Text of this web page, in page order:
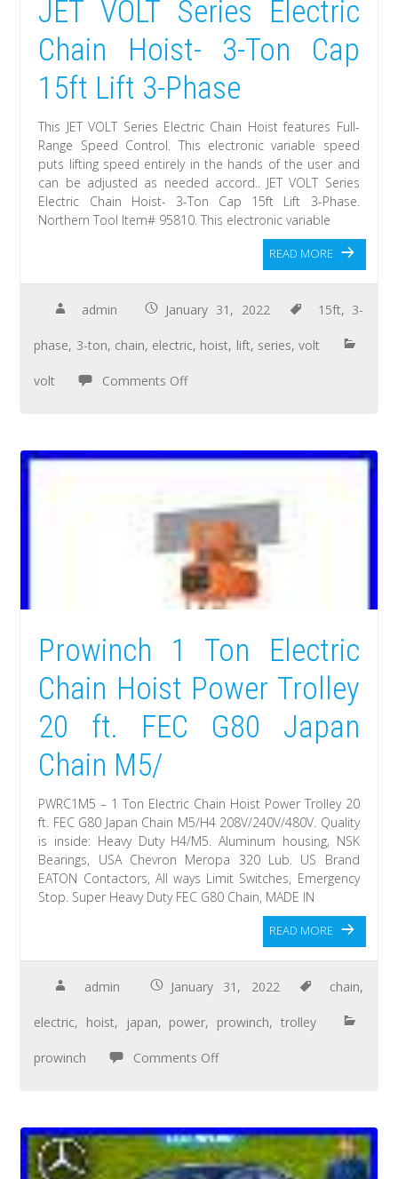
JET VOLT Series Electric
Chain Hoist- 3-Ton Cap
15ft Lift 3-Phase
This JET VOLT Series Electric Chain Hoist features Full-
Range Speed Control. This electronic variable speed
puts lifting speed entirely in the hands of the user and
can be adjusted as needed accord.. JET VOLT Series
Electric Chain Hoist- 3-Ton Cap 15ft Lift 3-Phase.
Northern Tool Item# 95810. This electronic variable
READ MORE
admin January 31, 2022 15ft, 3-
phase, 3-ton, chain, electric, hoist, lift, series,volt
volt Comments Off
Prowinch 1 Ton Electric
Chain Hoist Power Trolley
20 ft. FEC G80 Japan
Chain M5/
PWRC1M5 – 1 Ton Electric Chain Hoist Power Trolley 20
ft. FEC G80 Japan Chain M5/H4 208V/240V/480V. Quality
is inside: Heavy Duty H4/M5. Aluminum housing, NSK
Bearings, USA Chevron Meropa 320 Lub. US Brand
EATON Contactors, All ways Limit Switches, Emergency
Stop. Super Heavy Duty FEC G80 Chain, MADE IN
READ MORE
admin January 31, 2022 chain,
electric, hoist, japan, power, prowinch, trolley
prowinch Comments Off